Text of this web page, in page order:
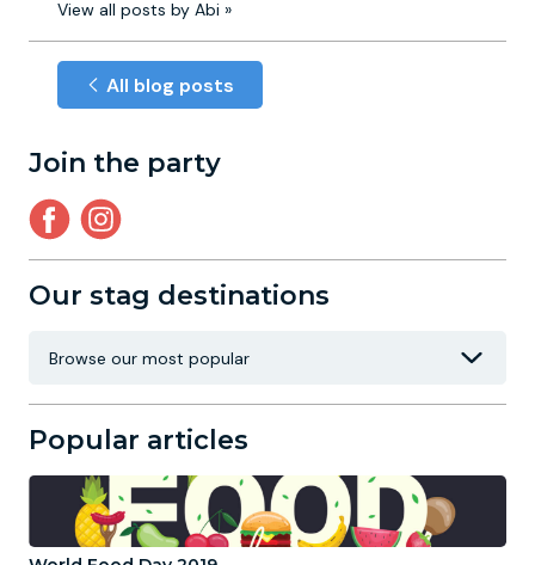
View all posts by Abi »
All blog posts
Join the party
Our stag destinations
Popular articles